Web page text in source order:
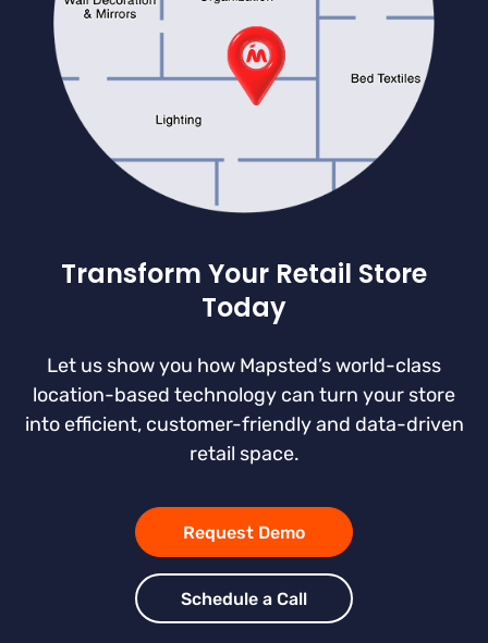
Transform Your Retail Store
Today
Let us show you how Mapsted’s world-class
location-based technology can turn your store
into efficient, customer-friendly and data-driven
retail space.
Request Demo
Schedule a Call